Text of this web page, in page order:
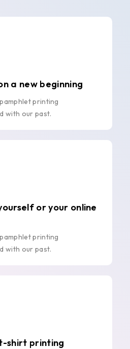
a new beginning
printing
with our past.
or your online
printing
with our past.
shirt printing